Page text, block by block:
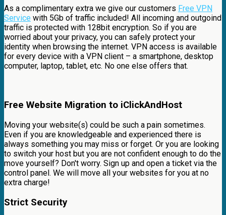
As a complimentary extra we give our customers Free VPN
Service with 5Gb of traffic included! All incoming and outgoind
traffic is protected with 128bit encryption. So if you are
worried about your privacy, you can safely protect your
identity when browsing the internet. VPN access is available
for every device with a VPN client – a smartphone, desktop
computer, laptop, tablet, etc. No one else offers that.
Free Website Migration to iClickAndHost
Moving your website(s) could be such a pain sometimes.
Even if you are knowledgeable and experienced there is
always something you may miss or forget. Or you are looking
to switch your host but you are not confident enough to do the
move yourself? Don't worry. Sign up and open a ticket via the
control panel. We will move all your websites for you at no
extra charge!
Strict Security